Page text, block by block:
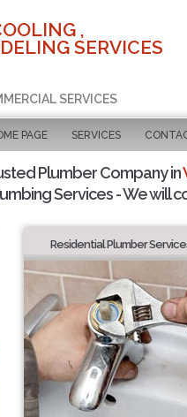
,
SERVICES
SERVICES
PAGE SERVICES
Plumber Company in
Services - We will
Residential Plumber